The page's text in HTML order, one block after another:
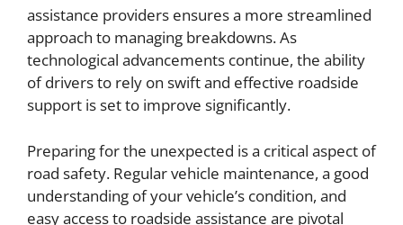
assistance providers ensures a more streamlined
approach to managing breakdowns. As
technological advancements continue, the ability
of drivers to rely on swift and effective roadside
support is set to improve significantly.
Preparing for the unexpected is a critical aspect of
road safety. Regular vehicle maintenance, a good
understanding of your vehicle’s condition, and
easy access to roadside assistance are pivotal